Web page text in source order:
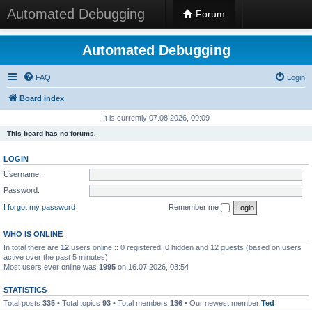
Automated Debugging Forum
Automated Debugging
FAQ Login
Board index
It is currently 07.08.2026, 09:09
This board has no forums.
LOGIN
Username:
Password:
I forgot my password
Remember me
WHO IS ONLINE
In total there are 12 users online :: 0 registered, 0 hidden and 12 guests (based on users
active over the past 5 minutes)
Most users ever online was 1995 on 16.07.2026, 03:54
STATISTICS
Total posts 335 • Total topics 93 • Total members 136 • Our newest member Ted